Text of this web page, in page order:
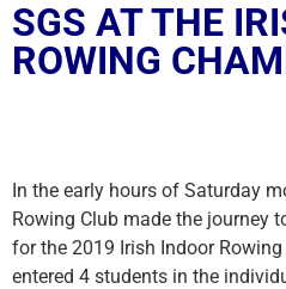
SGS AT THE
ROWING
In the early hours of Saturday
Rowing Club made the journey
for the 2019 Irish Indoor
entered 4 students in the